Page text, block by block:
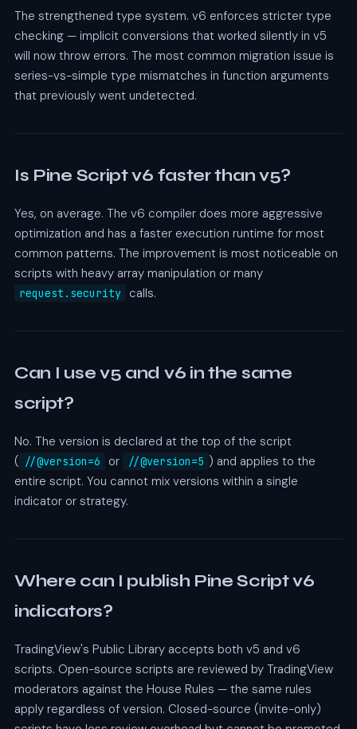
The strengthened type system. v6 enforces stricter type
checking — implicit conversions that worked silently in v5
will now throw errors. The most common migration issue is
series-vs-simple type mismatches in function arguments
that previously went undetected.
Is Pine Script v6 faster than v5?
Yes, on average. The v6 compiler does more aggressive
optimization and has a faster execution runtime for most
common patterns. The improvement is most noticeable on
scripts with heavy array manipulation or many
request.security calls.
Can I use v5 and v6 in the same
script?
No. The version is declared at the top of the script
( //@version=6 or //@version=5 ) and applies to the
entire script. You cannot mix versions within a single
indicator or strategy.
Where can I publish Pine Script v6
indicators?
TradingView's Public Library accepts both v5 and v6
scripts. Open-source scripts are reviewed by TradingView
moderators against the House Rules — the same rules
apply regardless of version. Closed-source (invite-only)